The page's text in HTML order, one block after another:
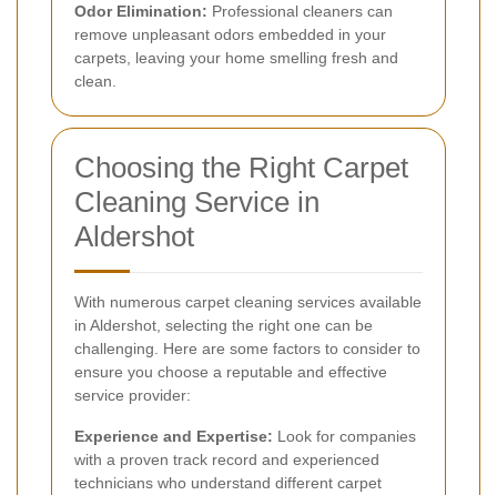
Odor Elimination: Professional cleaners can
remove unpleasant odors embedded in your
carpets, leaving your home smelling fresh and
clean.
Choosing the Right Carpet
Cleaning Service in
Aldershot
With numerous carpet cleaning services available
in Aldershot, selecting the right one can be
challenging. Here are some factors to consider to
ensure you choose a reputable and effective
service provider:
Experience and Expertise: Look for companies
with a proven track record and experienced
technicians who understand different carpet